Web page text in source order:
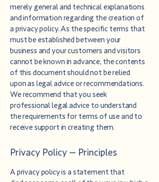
merely general and technical explanations
and information regarding the creation of
a privacy policy. As the specific terms that
must be established between your
business and your customers and visitors
cannot be known in advance, the contents
of this document should not be relied
upon as legal advice or recommendations.
We recommend that you seek
professional legal advice to understand
the requirements for terms of use and to
receive support in creating them.
Privacy Policy – Principles
A privacy policy is a statement that